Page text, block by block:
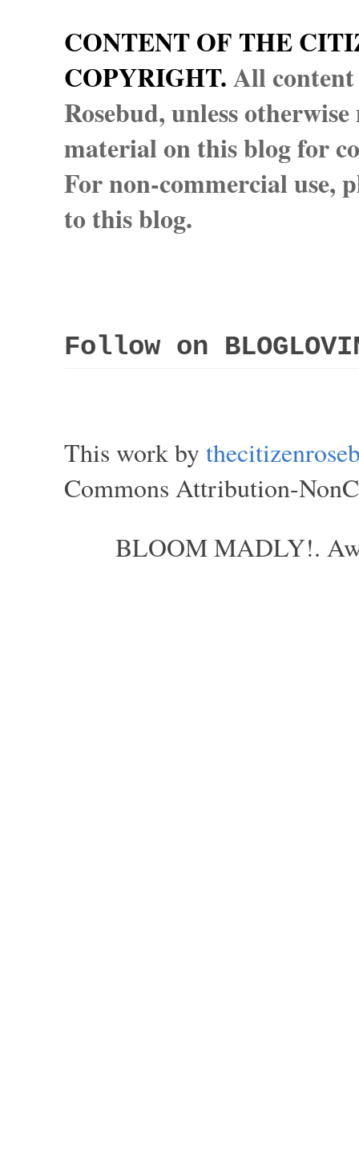
CONTENT OF THE
COPYRIGHT.All
Rosebud, unless
material on this blog for
For non-commercial use,
to this blog.
Follow on
This work by
Commons Attribution-
BLOOM MADLY!.